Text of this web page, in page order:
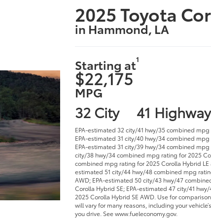
2025 Toyota
in Hammond, LA
Starting at1
$22,175
MPG
32 City 41 Highway
EPA-estimated 32 city/41 hwy/35 combined
EPA-estimated 31 city/40 hwy/34 combined
EPA-estimated 31 city/39 hwy/34 combined mpg
city/38 hwy/34 combined mpg rating for 2025
combined mpg rating for 2025 Corolla Hybrid LE
estimated 51 city/44 hwy/48 combined mpg
AWD; EPA-estimated 50 city/43 hwy/47
Corolla Hybrid SE; EPA-estimated 47 city/41
2025 Corolla Hybrid SE AWD. Use for
will vary for many reasons, including your
you drive. See www.fueleconomy.gov.